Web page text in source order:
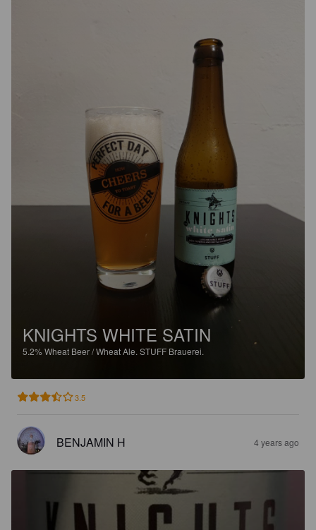
KNIGHTS WHITE SATIN
5.2%Wheat Beer / Wheat Ale.STUFF Brauerei.
3.5
BENJAMIN H 4 years ago